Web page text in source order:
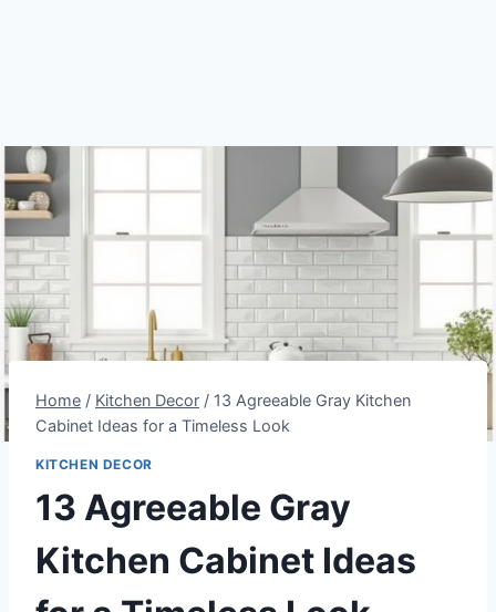
Home / Kitchen Decor / 13 Agreeable Gray Kitchen
Cabinet Ideas for a Timeless Look
KITCHEN DECOR
13 Agreeable Gray
Kitchen Cabinet Ideas